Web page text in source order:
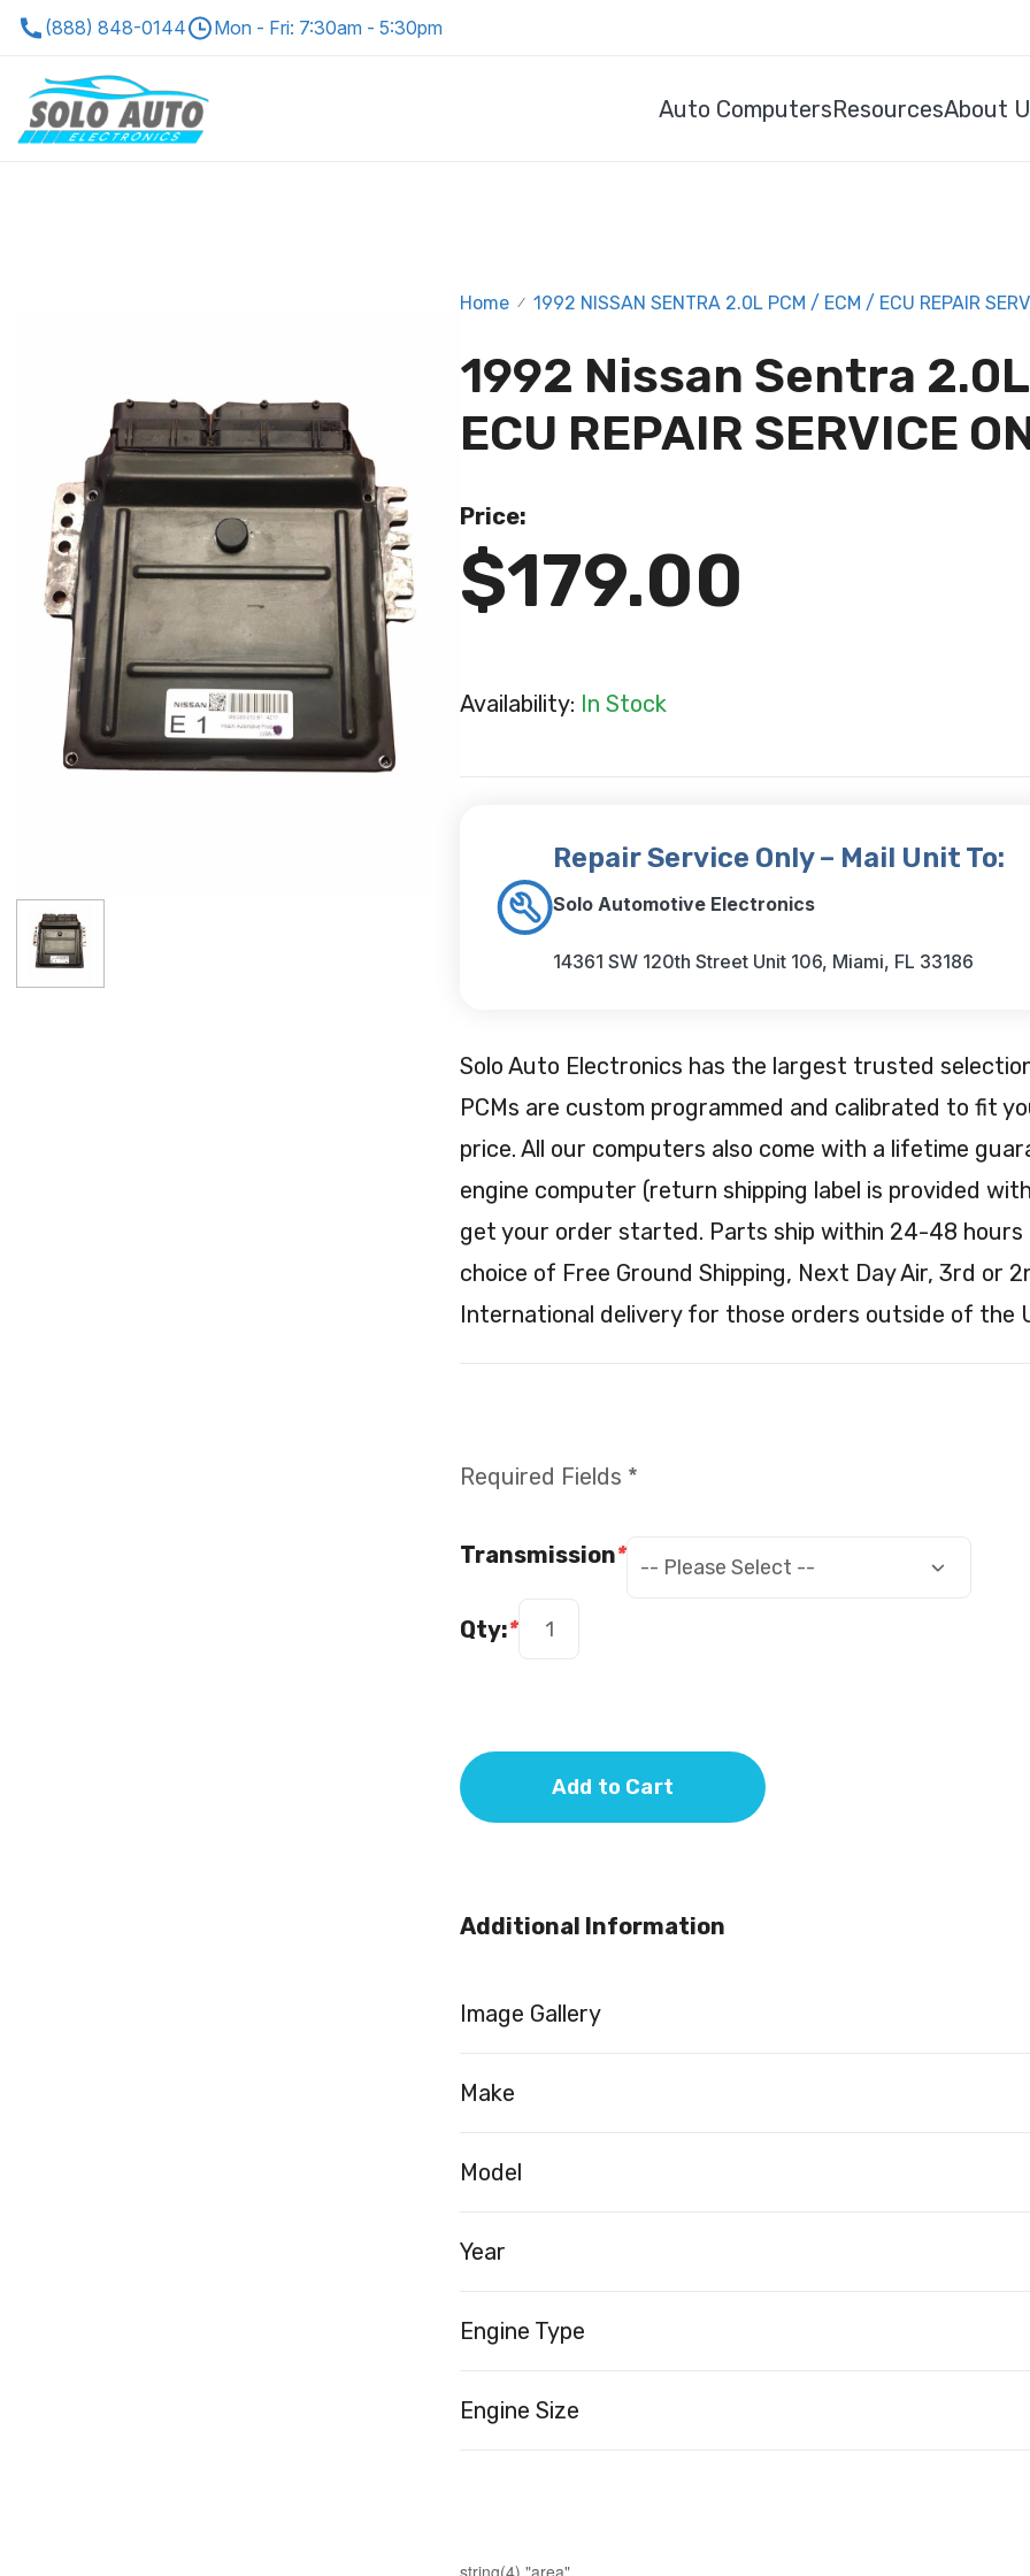
(888) 848-0144 Mon - Fri: 7:30am - 5:30pm
Auto ComputersResourcesAbout
Home / 1992 NISSAN SENTRA 2.0L PCM / ECM / ECU REPAIR
1992 Nissan Sentra
ECU REPAIR SERVICE
Price:
$179.00
Availability: In Stock
Repair Service Only – Mail Unit To:
Solo Automotive Electronics
14361 SW 120th Street Unit 106, Miami, FL 33186
Solo Auto Electronics has the largest trusted
PCMs are custom programmed and calibrated to fit
price. All our computers also come with a lifetime
engine computer (return shipping label is provided
get your order started. Parts ship within 24-48
choice of Free Ground Shipping, Next Day Air, 3rd or
International delivery for those orders outside of the
Required Fields *
*
Transmission
*
Qty:
Add to Cart
Additional Information
Image Gallery
Make
Model
Year
Engine Type
Engine Size